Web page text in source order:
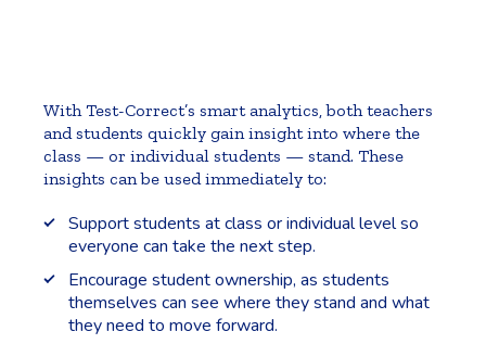
With Test-Correct’s smart analytics, both teachers
and students quickly gain insight into where the
class — or individual students — stand. These
insights can be used immediately to:
Support students at class or individual level so
everyone can take the next step.
Encourage student ownership, as students
themselves can see where they stand and what
they need to move forward.